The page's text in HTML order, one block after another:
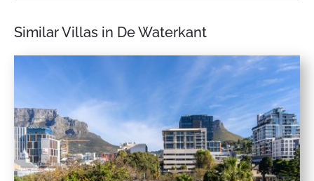
Similar Villas in De Waterkant